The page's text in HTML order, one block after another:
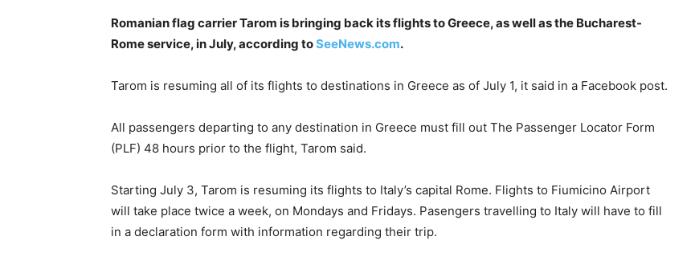
Romanian flag carrier Tarom is bringing back its flights to Greece, as well as the Bucharest-
Rome service, in July, according toSeeNews.com.
Tarom is resuming all of its flights to destinations in Greece as of July 1, it said in a Facebook post.
All passengers departing to any destination in Greece must fill out The Passenger Locator Form
(PLF) 48 hours prior to the flight, Tarom said.
Starting July 3, Tarom is resuming its flights to Italy’s capital Rome. Flights to Fiumicino Airport
will take place twice a week, on Mondays and Fridays. Pasengers travelling to Italy will have to fill
in a declaration form with information regarding their trip.